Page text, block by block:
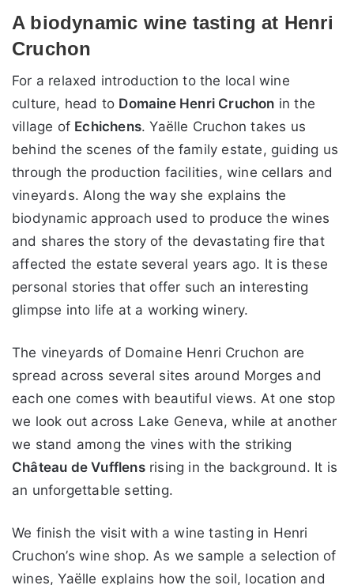
A biodynamic wine tasting at Henri
Cruchon
For a relaxed introduction to the local wine
culture, head to Domaine Henri Cruchon in the
village of Echichens. Yaëlle Cruchon takes us
behind the scenes of the family estate, guiding us
through the production facilities, wine cellars and
vineyards. Along the way she explains the
biodynamic approach used to produce the wines
and shares the story of the devastating fire that
affected the estate several years ago. It is these
personal stories that offer such an interesting
glimpse into life at a working winery.
The vineyards of Domaine Henri Cruchon are
spread across several sites around Morges and
each one comes with beautiful views. At one stop
we look out across Lake Geneva, while at another
we stand among the vines with the striking
Château de Vufflensrising in the background. It is
an unforgettable setting.
We finish the visit with a wine tasting in Henri
Cruchon’s wine shop. As we sample a selection of
wines, Yaëlle explains how the soil, location and